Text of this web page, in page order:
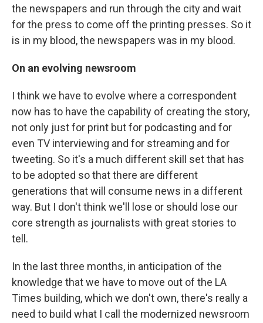
the newspapers and run through the city and wait
for the press to come off the printing presses. So it
is in my blood, the newspapers was in my blood.
On an evolving newsroom
I think we have to evolve where a correspondent
now has to have the capability of creating the story,
not only just for print but for podcasting and for
even TV interviewing and for streaming and for
tweeting. So it's a much different skill set that has
to be adopted so that there are different
generations that will consume news in a different
way. But I don't think we'll lose or should lose our
core strength as journalists with great stories to
tell.
In the last three months, in anticipation of the
knowledge that we have to move out of the LA
Times building, which we don't own, there's really a
need to build what I call the modernized newsroom